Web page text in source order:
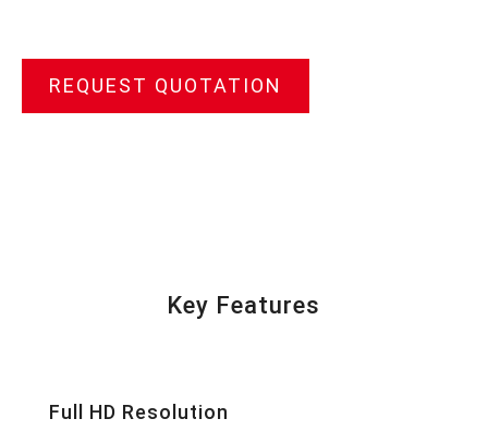
REQUEST QUOTATION
Key Features
Full HD Resolution